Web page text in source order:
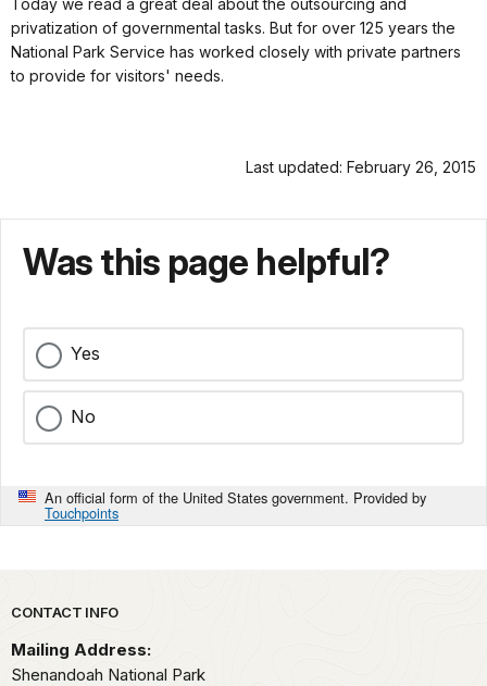
Today we read a great deal about the outsourcing and
privatization of governmental tasks. But for over 125 years the
National Park Service has worked closely with private partners
to provide for visitors' needs.
Last updated: February 26, 2015
Was this page helpful?
Yes
No
An official form of the United States government. Provided by
Touchpoints
Park footer
CONTACT INFO
Mailing Address:
Shenandoah National Park